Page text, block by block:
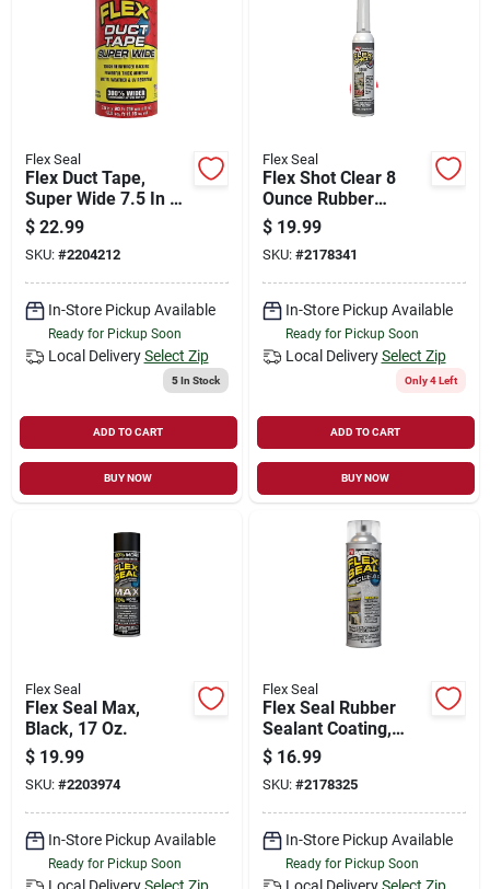
Flex Seal
Flex Duct Tape,
Super Wide 7.5 In X
20 Ft.
$ 22.99
SKU: #2204212
In-Store Pickup Available
Ready for Pickup Soon
Local Delivery Select Zip
5In Stock
ADD TO CART
BUY NOW
Flex Seal
Flex Shot Clear 8
Ounce Rubber
Adhesive Sealant
Caulk - Fsh8c-4
$ 19.99
SKU: #2178341
In-Store Pickup Available
Ready for Pickup Soon
Local Delivery Select Zip
Only 4 Left
ADD TO CART
BUY NOW
Flex Seal
Flex Seal Max,
Black, 17 Oz.
$ 19.99
SKU: #2203974
In-Store Pickup Available
Ready for Pickup Soon
Local Delivery Select Zip
Flex Seal
Flex Seal Rubber
Sealant Coating,
Clear, 14-oz.
$ 16.99
SKU: #2178325
In-Store Pickup Available
Ready for Pickup Soon
Local Delivery Select Zip